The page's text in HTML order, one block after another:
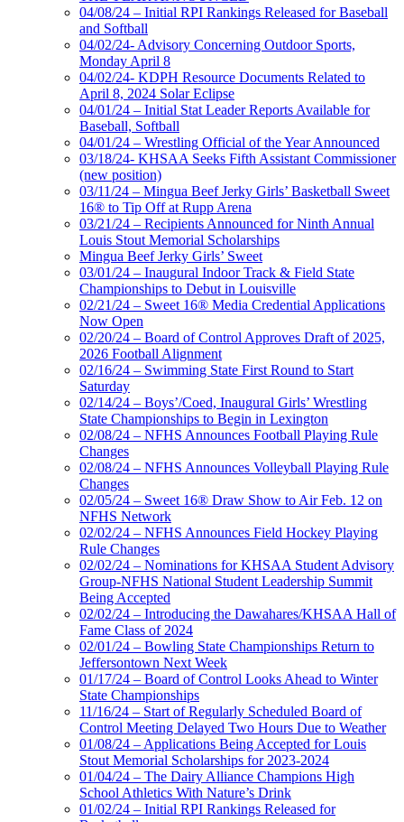
04/08/24 – Initial RPI Rankings Released for Baseball
and Softball
04/02/24- Advisory Concerning Outdoor Sports,
Monday April 8
04/02/24- KDPH Resource Documents Related to
April 8, 2024 Solar Eclipse
04/01/24 – Initial Stat Leader Reports Available for
Baseball, Softball
04/01/24 – Wrestling Official of the Year Announced
03/18/24- KHSAA Seeks Fifth Assistant Commissioner
(new position)
03/11/24 – Mingua Beef Jerky Girls’ Basketball Sweet
16® to Tip Off at Rupp Arena
03/21/24 – Recipients Announced for Ninth Annual
Louis Stout Memorial Scholarships
Mingua Beef Jerky Girls’ Sweet
03/01/24 – Inaugural Indoor Track & Field State
Championships to Debut in Louisville
02/21/24 – Sweet 16® Media Credential Applications
Now Open
02/20/24 – Board of Control Approves Draft of 2025,
2026 Football Alignment
02/16/24 – Swimming State First Round to Start
Saturday
02/14/24 – Boys’/Coed, Inaugural Girls’ Wrestling
State Championships to Begin in Lexington
02/08/24 – NFHS Announces Football Playing Rule
Changes
02/08/24 – NFHS Announces Volleyball Playing Rule
Changes
02/05/24 – Sweet 16® Draw Show to Air Feb. 12 on
NFHS Network
02/02/24 – NFHS Announces Field Hockey Playing
Rule Changes
02/02/24 – Nominations for KHSAA Student Advisory
Group-NFHS National Student Leadership Summit
Being Accepted
02/02/24 – Introducing the Dawahares/KHSAA Hall of
Fame Class of 2024
02/01/24 – Bowling State Championships Return to
Jeffersontown Next Week
01/17/24 – Board of Control Looks Ahead to Winter
State Championships
11/16/24 – Start of Regularly Scheduled Board of
Control Meeting Delayed Two Hours Due to Weather
01/08/24 – Applications Being Accepted for Louis
Stout Memorial Scholarships for 2023-2024
01/04/24 – The Dairy Alliance Champions High
School Athletics With Nature’s Drink
01/02/24 – Initial RPI Rankings Released for